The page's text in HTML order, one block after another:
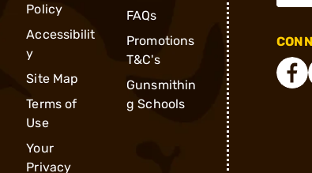
Policy
Accessibilit
y
Site Map
Terms of
Use
Your
Privacy
FAQs
Promotions
T&C's
Gunsmithin
g Schools